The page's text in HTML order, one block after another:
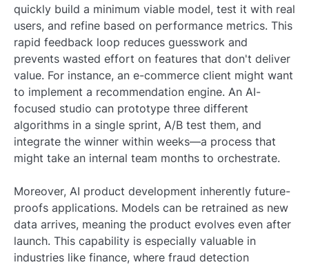
quickly build a minimum viable model, test it with real
users, and refine based on performance metrics. This
rapid feedback loop reduces guesswork and
prevents wasted effort on features that don't deliver
value. For instance, an e-commerce client might want
to implement a recommendation engine. An AI-
focused studio can prototype three different
algorithms in a single sprint, A/B test them, and
integrate the winner within weeks—a process that
might take an internal team months to orchestrate.
Moreover, AI product development inherently future-
proofs applications. Models can be retrained as new
data arrives, meaning the product evolves even after
launch. This capability is especially valuable in
industries like finance, where fraud detection